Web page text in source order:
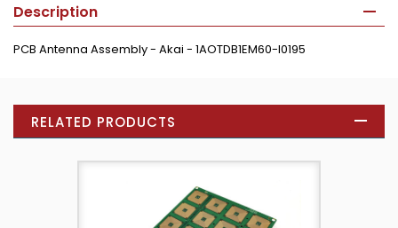
Description
PCB Antenna Assembly - Akai - 1AOTDB1EM60-I0195
RELATED PRODUCTS